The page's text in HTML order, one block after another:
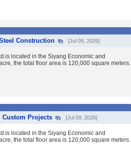
Construction
[Jul 09, 2026]
located in the Siyang Economic and
the total floor area is 120,000 square meters.
Custom Projects
[Jul 09, 2026]
located in the Siyang Economic and
the total floor area is 120,000 square meters.